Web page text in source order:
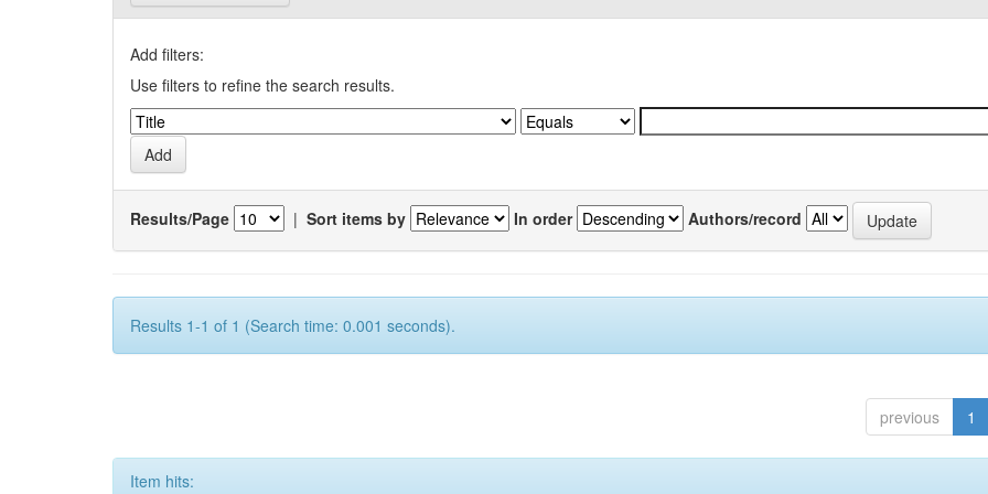
Add filters:
Use filters to refine the search results.
Results/Page | Sort items by In order Authors/record
Results 1-1 of 1 (Search time: 0.001 seconds).
previous 1
Item hits: